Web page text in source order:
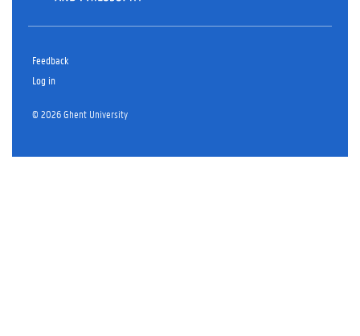
Feedback
Log in
© 2026 Ghent University